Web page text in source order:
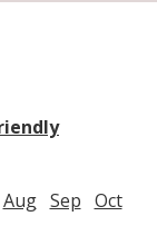
Aug Sep Oct